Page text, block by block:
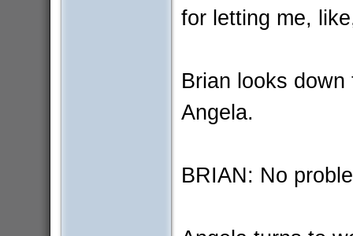
for letting me,
Brian looks
Angela.
BRIAN: No